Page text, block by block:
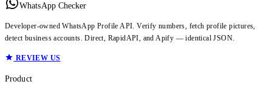
WhatsApp Checker
Developer-owned WhatsApp Profile API. Verify numbers, fetch profile pictures,
detect business accounts. Direct, RapidAPI, and Apify — identical JSON.
REVIEW US
Product